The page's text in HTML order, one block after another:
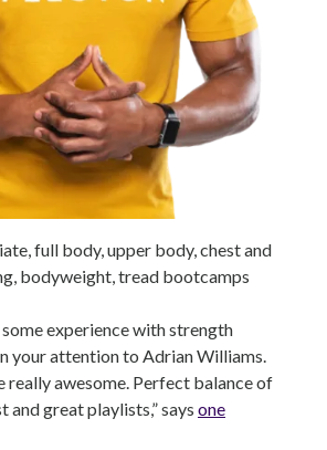
full body, upper body, chest and
bodyweight, tread bootcamps
experience with strength
your attention to Adrian Williams.
really awesome. Perfect balance of
and great playlists,” says one